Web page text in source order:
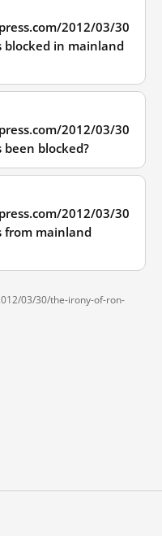
2012/03/30
in mainland
2012/03/30
blocked?
2012/03/30
from mainland
03/30/the-irony-of-ron-